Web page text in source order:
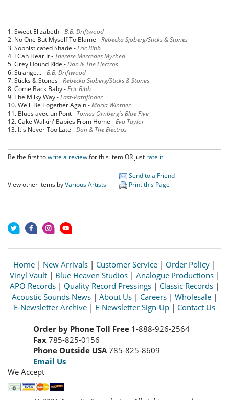
1. Sweet Elizabeth -B.B. Driftwood
2. No One But Myself To Blame -Rebecka Sjoberg/Sticks & Stones
3. Sophisticated Shade -Eric Bibb
4. I Can Hear It - Therese Mercedes Myrhed
5. Grey Hound Ride -Dan & The Electros
6. Strange... -B.B. Driftwood
7. Sticks & Stones -Rebecka Sjoberg/Sticks & Stones
8. Come Back Baby -Eric Bibb
9. The Milky Way -East-Pathfinder
10. We'll Be Together Again -Maria Winther
11. Blues avec un Pont - Tomas Ornberg's Blue Five
12. Cake Walkin' Babies From Home -Eva Taylor
13. It's Never Too Late -Dan & The Electros
Be the first towrite a reviewfor this item OR just rate it
View other items byVarious Artists
Send to a Friend
Print this Page
Home | New Arrivals | Customer Service | Order Policy |
Vinyl Vault| Blue Heaven Studios| Analogue Productions|
APO Records | Quality Record Pressings | Classic Records |
Acoustic Sounds News | About Us | Careers | Wholesale |
E-Newsletter Archive | E-Newsletter Sign-Up | Contact Us
Order by Phone Toll Free 1-888-926-2564
Fax 785-825-0156
Phone Outside USA785-825-8609
Email Us
We Accept